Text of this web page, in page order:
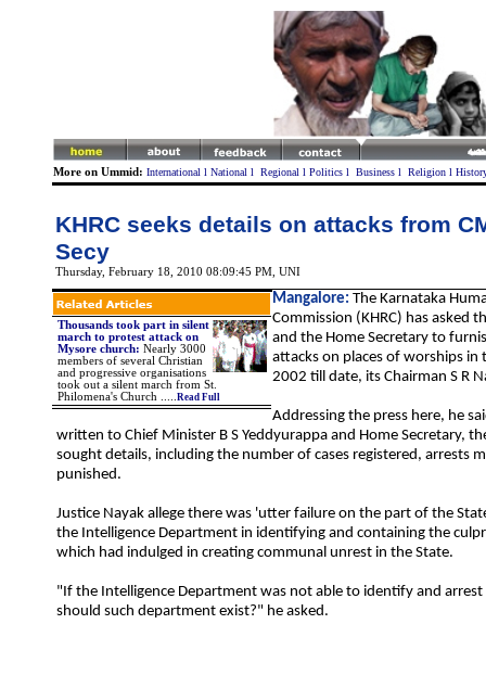
More on Ummid: International l National l Regional l Politics l Business l Religion l
KHRC seeks details on attacks from
Secy
Thursday, February 18, 2010 08:09:45 PM UNI
Thousands took part in silent
march to protest attack on
Mysore church: Nearly 3000
members of several Christian
and progressive organisations
took out a silent march from St.
Philomena's Church
Read Full
Mangalore: The Karnataka
Commission (KHRC) has asked
and the Home Secretary to
attacks on places of worships in
2002 till date, its Chairman S R
Addressing the press here, he
written to Chief Minister B S Yeddyurappa and Home Secretary,
sought details, including the number of cases registered, arrests
punished.
Justice Nayak allege there was 'utter failure on the part of the
the Intelligence Department in identifying and containing the
which had indulged in creating communal unrest in the State.
"If the Intelligence Department was not able to identify and
should such department exist?" he asked.